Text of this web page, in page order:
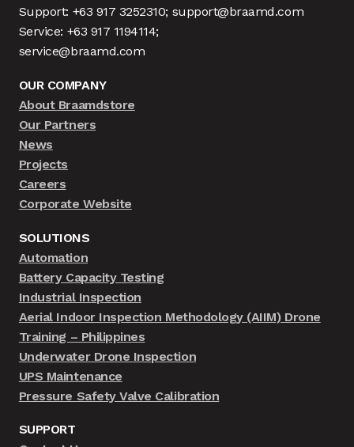
Support: +63 917 3252310; support@braamd.com
Service: +63 917 1194114;
service@braamd.com
OUR COMPANY
About Braamdstore
Our Partners
News
Projects
Careers
Corporate Website
SOLUTIONS
Automation
Battery Capacity Testing
Industrial Inspection
Aerial Indoor Inspection Methodology (AIIM) Drone
Training – Philippines
Underwater Drone Inspection
UPS Maintenance
Pressure Safety Valve Calibration
SUPPORT